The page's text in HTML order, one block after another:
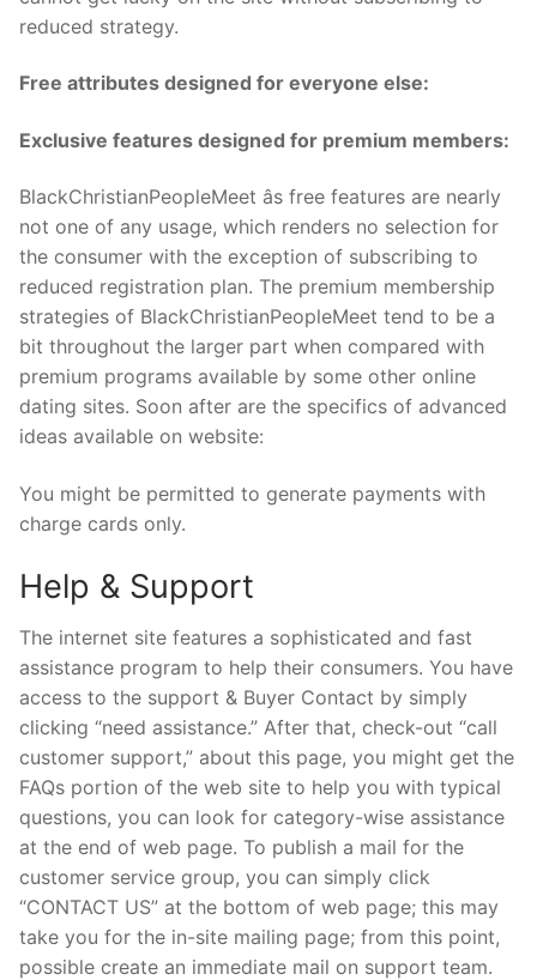
reduced strategy.
Free attributes designed for everyone else:
Exclusive features designed for premium members:
BlackChristianPeopleMeet âs free features are nearly
not one of any usage, which renders no selection for
the consumer with the exception of subscribing to
reduced registration plan. The premium membership
strategies of BlackChristianPeopleMeet tend to be a
bit throughout the larger part when compared with
premium programs available by some other online
dating sites. Soon after are the specifics of advanced
ideas available on website:
You might be permitted to generate payments with
charge cards only.
Help & Support
The internet site features a sophisticated and fast
assistance program to help their consumers. You have
access to the support & Buyer Contact by simply
clicking “need assistance.” After that, check-out “call
customer support,” about this page, you might get the
FAQs portion of the web site to help you with typical
questions, you can look for category-wise assistance
at the end of web page. To publish a mail for the
customer service group, you can simply click
“CONTACT US” at the bottom of web page; this may
take you for the in-site mailing page; from this point,
possible create an immediate mail on support team.